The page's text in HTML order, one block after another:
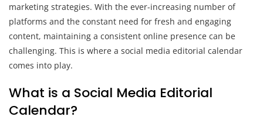
marketing strategies. With the ever-increasing number of
platforms and the constant need for fresh and engaging
content, maintaining a consistent online presence can be
challenging. This is where a social media editorial calendar
comes into play.
What is a Social Media Editorial
Calendar?